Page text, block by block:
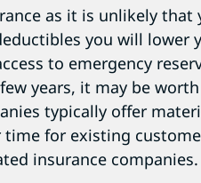
as it is unlikely that
you will lower
to emergency
years, it may be
typically offer
time for existing
insurance companies.